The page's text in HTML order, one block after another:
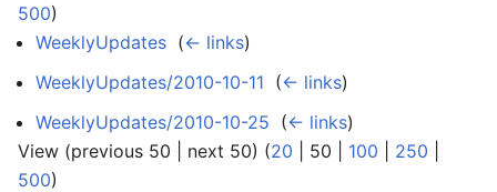
500)
WeeklyUpdates (← links)
WeeklyUpdates/2010-10-11 (← links)
WeeklyUpdates/2010-10-25 (← links)
View (previous 50 next 50) (20 50 100 250
500)